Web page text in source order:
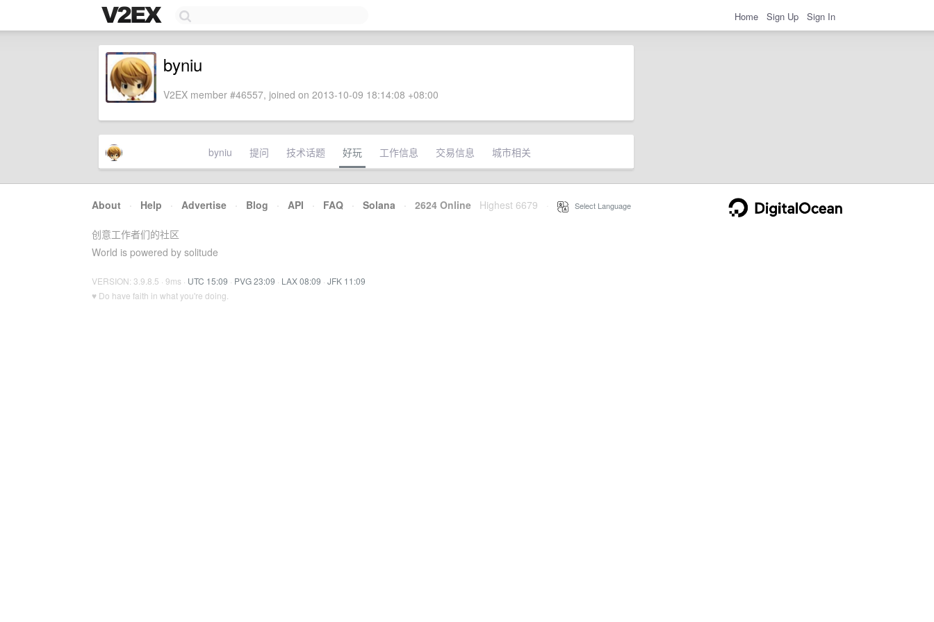
Home Sign Up Sign In
byniu
V2EX member #46557, joined on 2013-10-09 18:14:08 +08:00
byniu 提问 技术话题 好玩 工作信息 交易信息 城市相关
About · Help · Advertise · Blog · API · FAQ · Solana · 2624 Online Highest 6679 Select Language
创意工作者们的社区
World is powered by solitude
VERSION: 3.9.8.5 · 9ms · UTC 15:09 · PVG 23:09 · LAX 08:09 · JFK 11:09
♥ Do have faith in what you're doing.